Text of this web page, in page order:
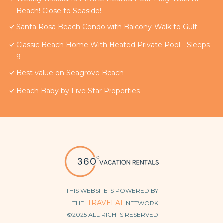
Beach! Close to Seaside!
Santa Rosa Beach Condo with Balcony-Walk to Gulf
Classic Beach Home With Heated Private Pool - Sleeps
9
Best value on Seagrove Beach
Beach Baby by Five Star Properties
THIS WEBSITE IS POWERED BY
THE TRAVELAI NETWORK
©2025 ALL RIGHTS RESERVED